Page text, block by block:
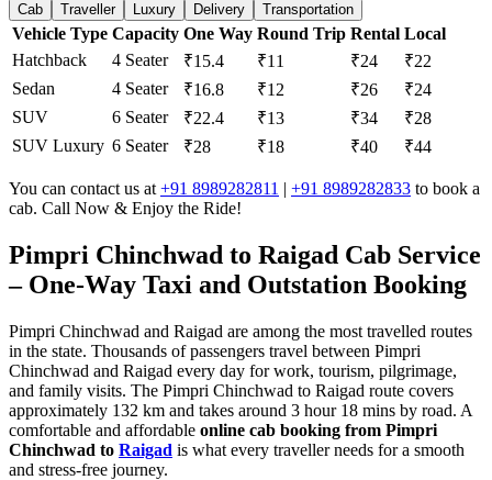
Cab Traveller Luxury Delivery Transportation
Vehicle Type Capacity One Way Round Trip Rental Local
Hatchback
4 Seater ₹15.4 ₹11 ₹24
₹22
Sedan
4 Seater ₹16.8 ₹12 ₹26
₹24
SUV
6 Seater ₹22.4 ₹13 ₹34
₹28
SUV Luxury 6 Seater ₹28 ₹18 ₹40 ₹44
You can contact us at +91 8989282811 | +91 8989282833 to book a
cab. Call Now & Enjoy the Ride!
Pimpri Chinchwad to Raigad Cab Service
– One-Way Taxi and Outstation Booking
Pimpri Chinchwad and Raigad are among the most travelled routes
in the state. Thousands of passengers travel between Pimpri
Chinchwad and Raigad every day for work, tourism, pilgrimage,
and family visits. The Pimpri Chinchwad to Raigad route covers
approximately 132 km and takes around 3 hour 18 mins by road. A
comfortable and affordable online cab booking from Pimpri
Chinchwad to Raigad is what every traveller needs for a smooth
and stress-free journey.